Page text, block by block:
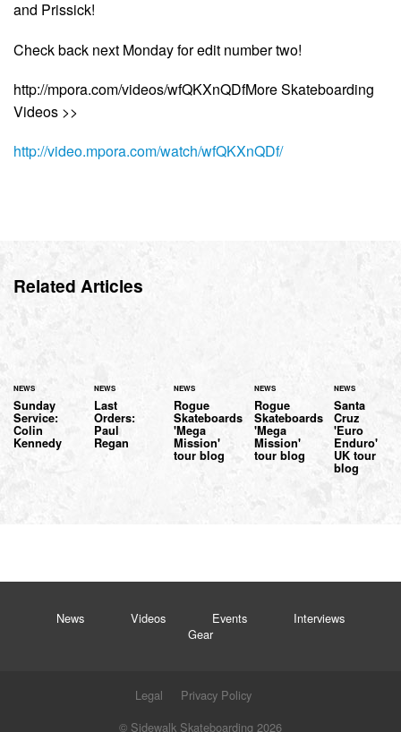
and Prissick!
Check back next Monday for edit number two!
http://mpora.com/videos/wfQKXnQDfMore Skateboarding
Videos >>
http://video.mpora.com/watch/wfQKXnQDf/
Related Articles
NEWS
Sunday
Service:
Colin
Kennedy
NEWS
Last
Orders:
Paul
Regan
NEWS
Rogue
Skateboards
'Mega
Mission'
tour blog
NEWS
Rogue
Skateboards
'Mega
Mission'
tour blog
NEWS
Santa
Cruz
'Euro
Enduro'
UK tour
blog
News Videos Events
Interviews
Gear
Legal
Privacy Policy
© Sidewalk Skateboarding 2026